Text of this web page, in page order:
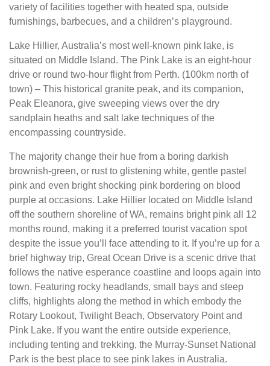
variety of facilities together with heated spa, outside
furnishings, barbecues, and a children’s playground.
Lake Hillier, Australia’s most well-known pink lake, is
situated on Middle Island. The Pink Lake is an eight-hour
drive or round two-hour flight from Perth. (100km north of
town) – This historical granite peak, and its companion,
Peak Eleanora, give sweeping views over the dry
sandplain heaths and salt lake techniques of the
encompassing countryside.
The majority change their hue from a boring darkish
brownish-green, or rust to glistening white, gentle pastel
pink and even bright shocking pink bordering on blood
purple at occasions. Lake Hillier located on Middle Island
off the southern shoreline of WA, remains bright pink all 12
months round, making it a preferred tourist vacation spot
despite the issue you’ll face attending to it. If you’re up for a
brief highway trip, Great Ocean Drive is a scenic drive that
follows the native esperance coastline and loops again into
town. Featuring rocky headlands, small bays and steep
cliffs, highlights along the method in which embody the
Rotary Lookout, Twilight Beach, Observatory Point and
Pink Lake. If you want the entire outside experience,
including tenting and trekking, the Murray-Sunset National
Park is the best place to see pink lakes in Australia.